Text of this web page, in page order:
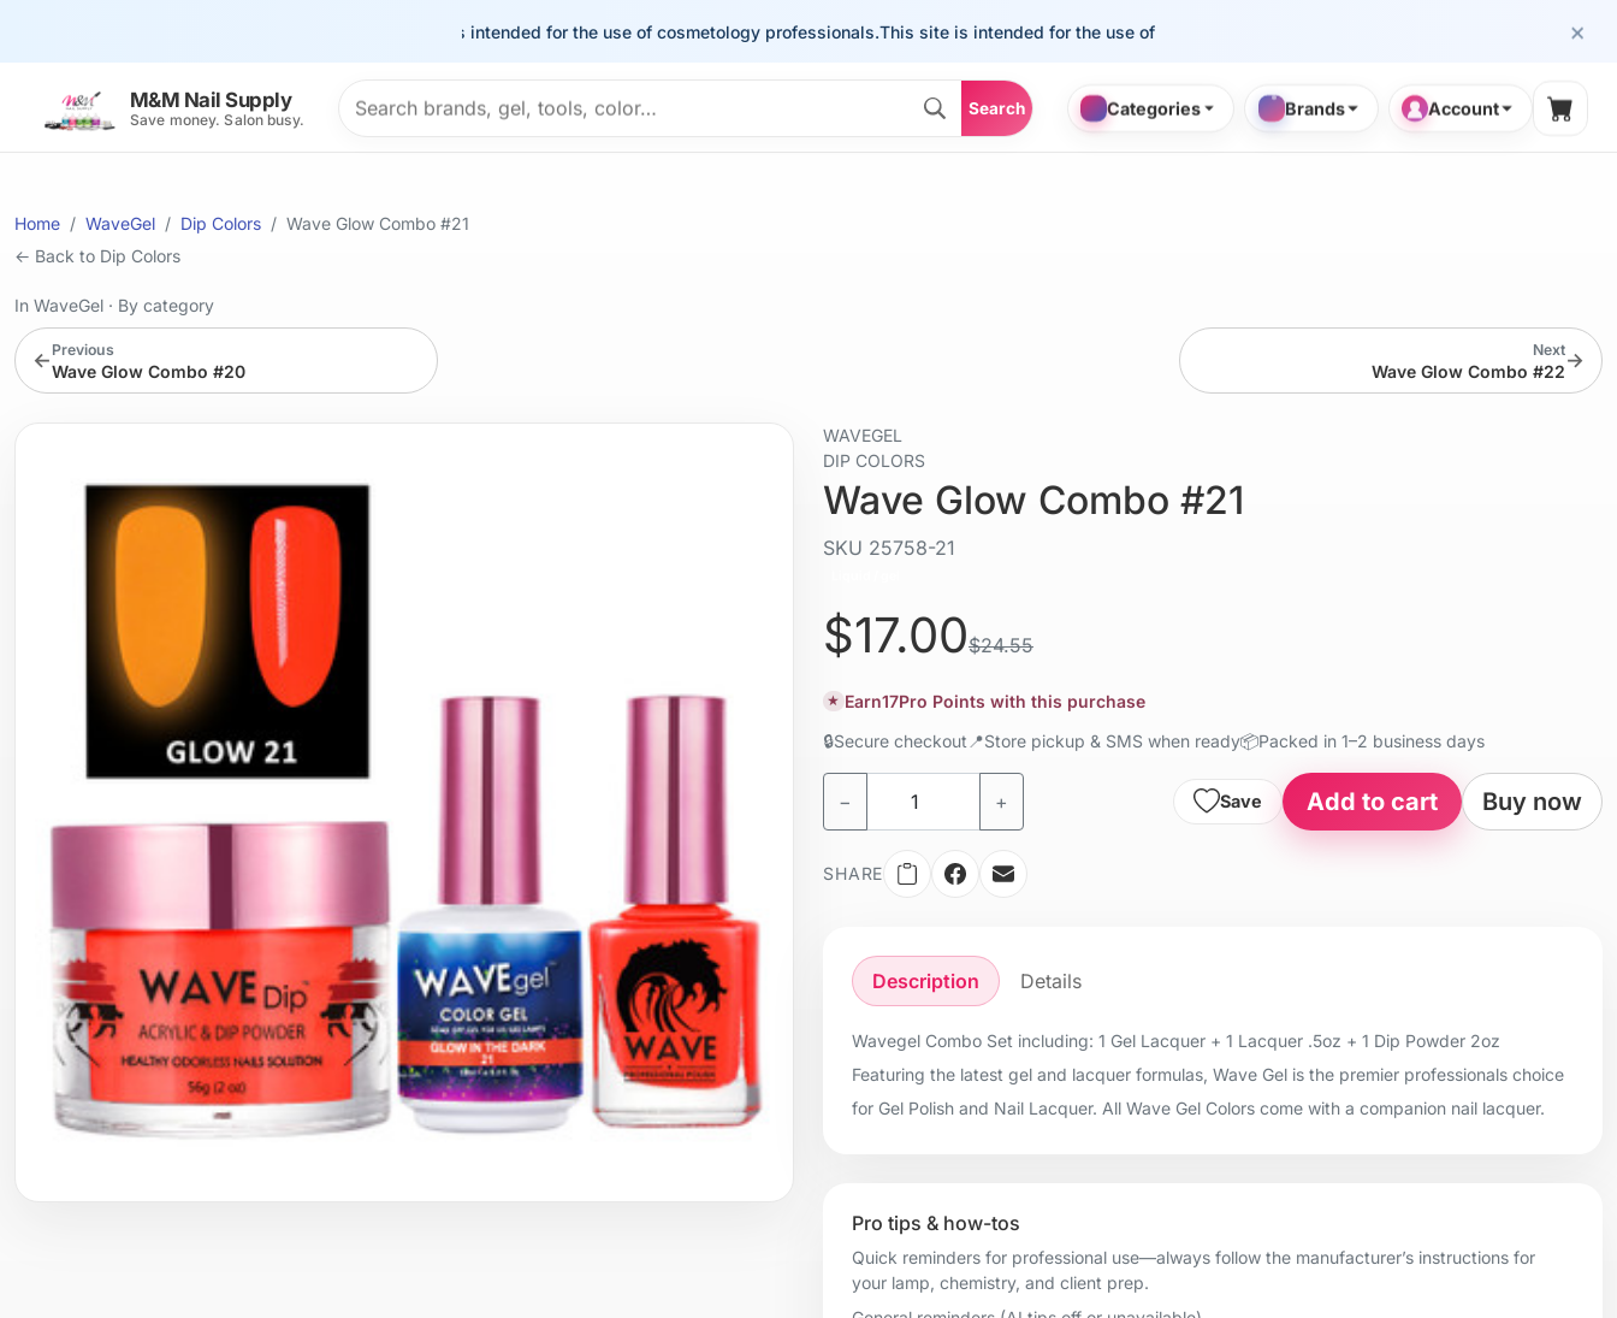
×
This site is intended for the use of cosmetology professionals.This site is intended for the use of cosmetology professionals.
M&M Nail Supply
Save money. Salon busy.
Search products
Search Categories Brands Account
Home WaveGel Dip Colors
Wave Glow Combo #21
← Back to Dip Colors
In WaveGel · By category
← Previous
Wave Glow Combo #20
Next
Wave Glow Combo #22→
WAVEGEL
DIP COLORS
Wave Glow Combo #21
SKU 25758-21
$17.00$24.55
★ Earn17Pro Points with this purchase
🔒Secure checkout 📍Store pickup & SMS when ready📦Packed in 1–2 business days
− + Save Add to cart Buy now
SHARE
Description Details
Wavegel Combo Set including: 1 Gel Lacquer + 1 Lacquer .5oz + 1 Dip Powder 2oz
Featuring the latest gel and lacquer formulas, Wave Gel is the premier professionals choice
for Gel Polish and Nail Lacquer. All Wave Gel Colors come with a companion nail lacquer.
Pro tips & how-tos
Quick reminders for professional use—always follow the manufacturer’s instructions for
your lamp, chemistry, and client prep.